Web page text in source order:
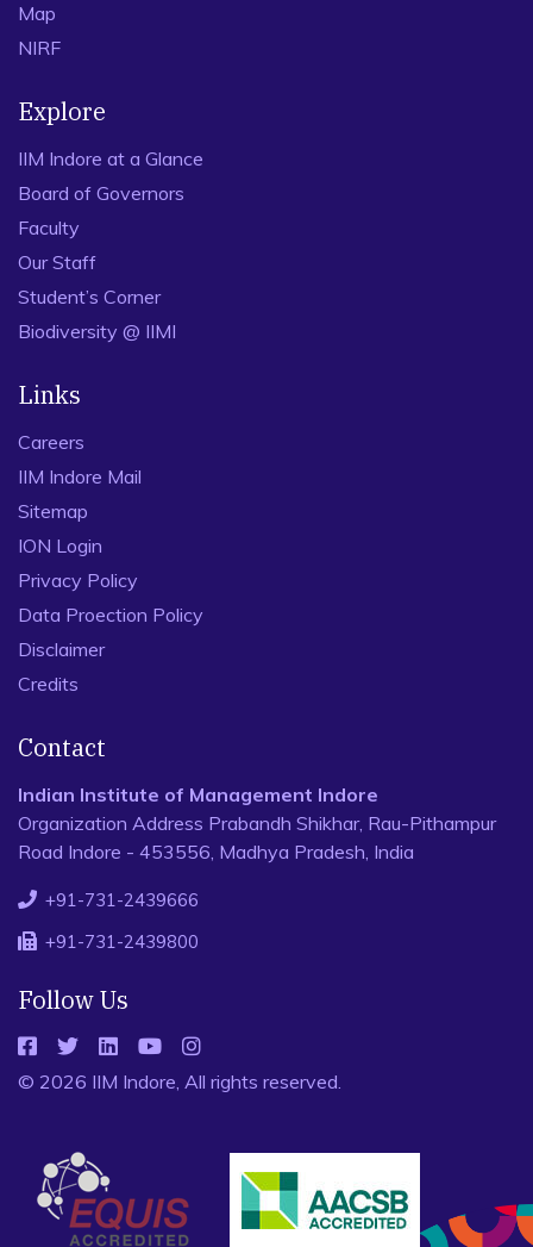
Map
NIRF
Explore
IIM Indore at a Glance
Board of Governors
Faculty
Our Staff
Student’s Corner
Biodiversity @ IIMI
Links
Careers
IIM Indore Mail
Sitemap
ION Login
Privacy Policy
Data Proection Policy
Disclaimer
Credits
Contact
Indian Institute of Management Indore
Organization Address Prabandh Shikhar, Rau-Pithampur
Road Indore - 453556, Madhya Pradesh, India
+91-731-2439666
+91-731-2439800
Follow Us
© 2026 IIM Indore, All rights reserved.